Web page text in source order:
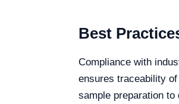
Best
Compliance with
ensures traceability
sample preparation